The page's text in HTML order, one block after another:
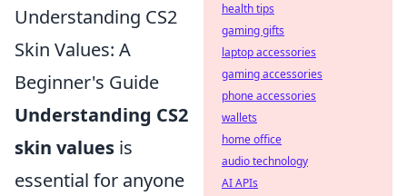
Understanding CS2
Skin Values: A
Beginner's Guide
Understanding CS2
skin values is
essential for anyone
health tips
gaming gifts
laptop accessories
gaming accessories
phone accessories
wallets
home office
audio technology
AI APIs